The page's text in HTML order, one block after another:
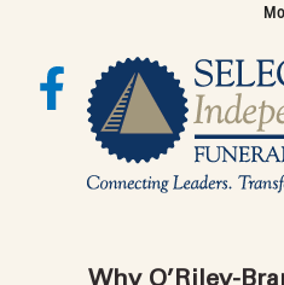
Why O’Riley-